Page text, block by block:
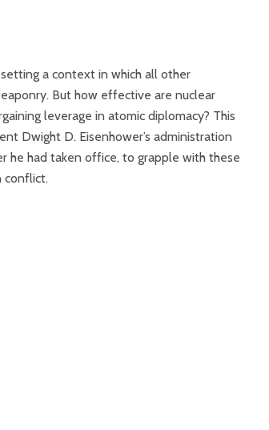
a context in which all other
But how effective are nuclear
leverage in atomic diplomacy? This
Dwight D. Eisenhower’s administration
he had taken office, to grapple with these
conflict.